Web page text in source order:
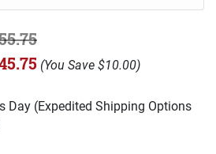
(You Save $10.00)
Day (Expedited Shipping Options